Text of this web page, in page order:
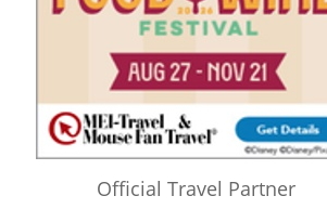
Official Travel Partner